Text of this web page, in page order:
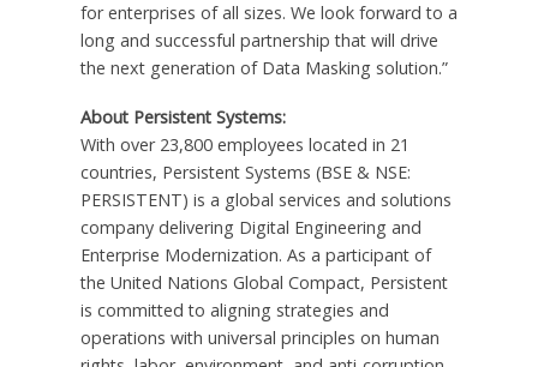
for enterprises of all sizes. We look forward to a
long and successful partnership that will drive
the next generation of Data Masking solution.”
About Persistent Systems:
With over 23,800 employees located in 21
countries, Persistent Systems (BSE & NSE:
PERSISTENT) is a global services and solutions
company delivering Digital Engineering and
Enterprise Modernization. As a participant of
the United Nations Global Compact, Persistent
is committed to aligning strategies and
operations with universal principles on human